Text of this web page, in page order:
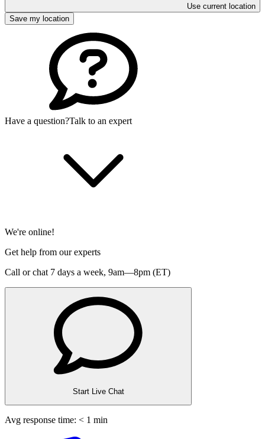
Use current location
Save my location
Have a question?Talk to an expert
We're online!
Get help from our experts
Call or chat 7 days a week, 9am—8pm (ET)
Start Live Chat
Avg response time: < 1 min